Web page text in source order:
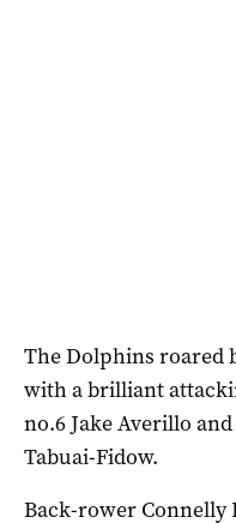
The Dolphins roared
with a brilliant
no.6 Jake Averillo
Tabuai-Fidow.
Back-rower Connelly